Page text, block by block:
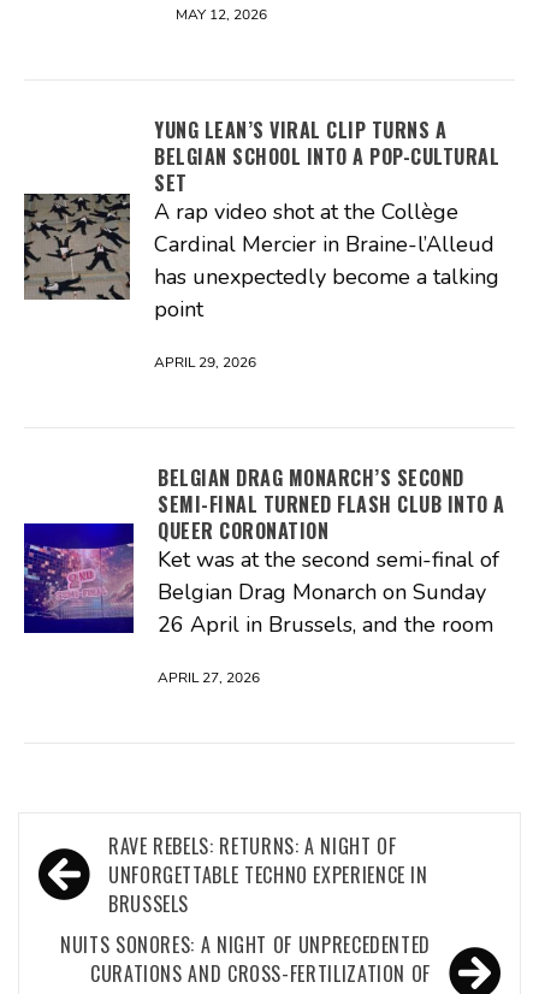
MAY 12, 2026
YUNG LEAN’S VIRAL CLIP TURNS A
BELGIAN SCHOOL INTO A POP-CULTURAL
SET
A rap video shot at the Collège
Cardinal Mercier in Braine-l’Alleud
has unexpectedly become a talking
point
APRIL 29, 2026
BELGIAN DRAG MONARCH’S SECOND
SEMI-FINAL TURNED FLASH CLUB INTO A
QUEER CORONATION
Ket was at the second semi-final of
Belgian Drag Monarch on Sunday
26 April in Brussels, and the room
APRIL 27, 2026
Post
navigation
RAVE REBELS: RETURNS: A NIGHT OF
UNFORGETTABLE TECHNO EXPERIENCE IN
BRUSSELS
NUITS SONORES: A NIGHT OF UNPRECEDENTED
CURATIONS AND CROSS-FERTILIZATION OF